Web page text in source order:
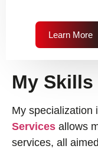
Learn More
My
My specialization
Services allows
services, all